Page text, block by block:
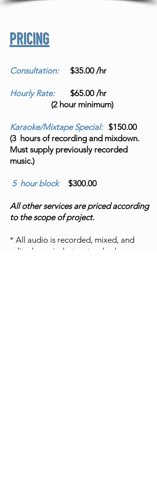
PRICING
Consultation: $35.00 /hr
Hourly Rate:
$65.00 /hr
(2 hour minimum)
Karaoke/Mixtape Special: $150.00
(3 hours of recording and mixdown.
Must supply previously recorded
music.)
5 hour block$300.00
All other services are priced according
to the scope of project.
* All audio is recorded, mixed, and
edited on a industry standard